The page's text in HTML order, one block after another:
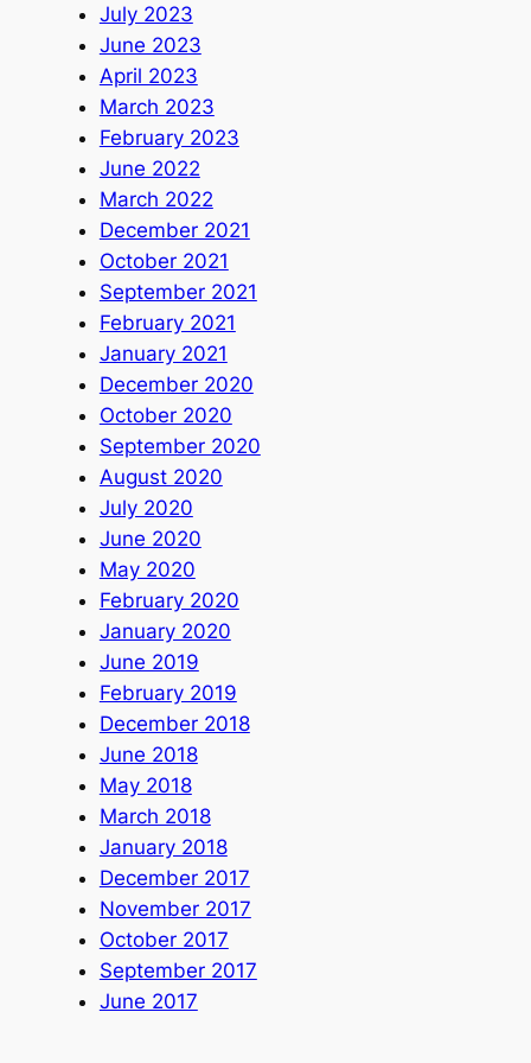
July 2023
June 2023
April 2023
March 2023
February 2023
June 2022
March 2022
December 2021
October 2021
September 2021
February 2021
January 2021
December 2020
October 2020
September 2020
August 2020
July 2020
June 2020
May 2020
February 2020
January 2020
June 2019
February 2019
December 2018
June 2018
May 2018
March 2018
January 2018
December 2017
November 2017
October 2017
September 2017
June 2017